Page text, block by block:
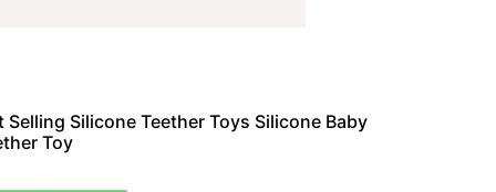
Selling Silicone Teether Toys Silicone Baby
Toy